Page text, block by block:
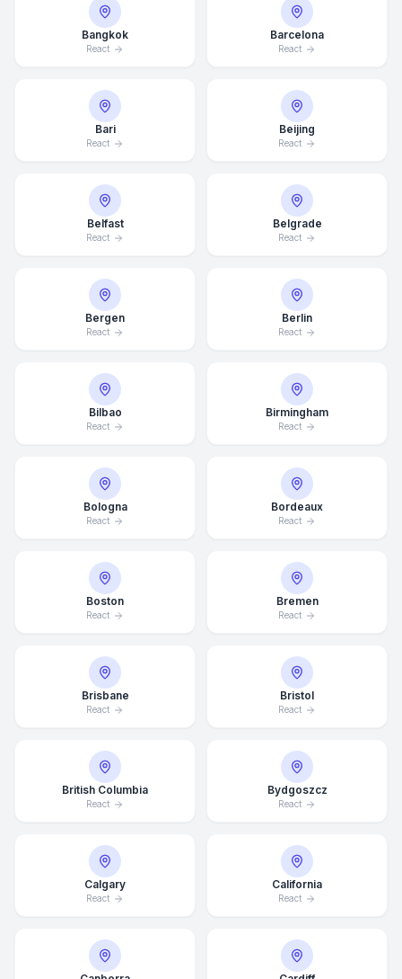
Bangkok
React
Barcelona
React
Bari
React
Beijing
React
Belfast
React
Belgrade
React
Bergen
React
Berlin
React
Bilbao
React
Birmingham
React
Bologna
React
Bordeaux
React
Boston
React
Bremen
React
Brisbane
React
Bristol
React
British Columbia
React
Bydgoszcz
React
Calgary
React
California
React